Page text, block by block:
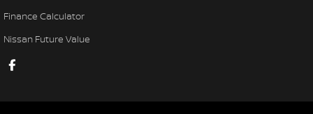
Finance Calculator
Nissan Future Value